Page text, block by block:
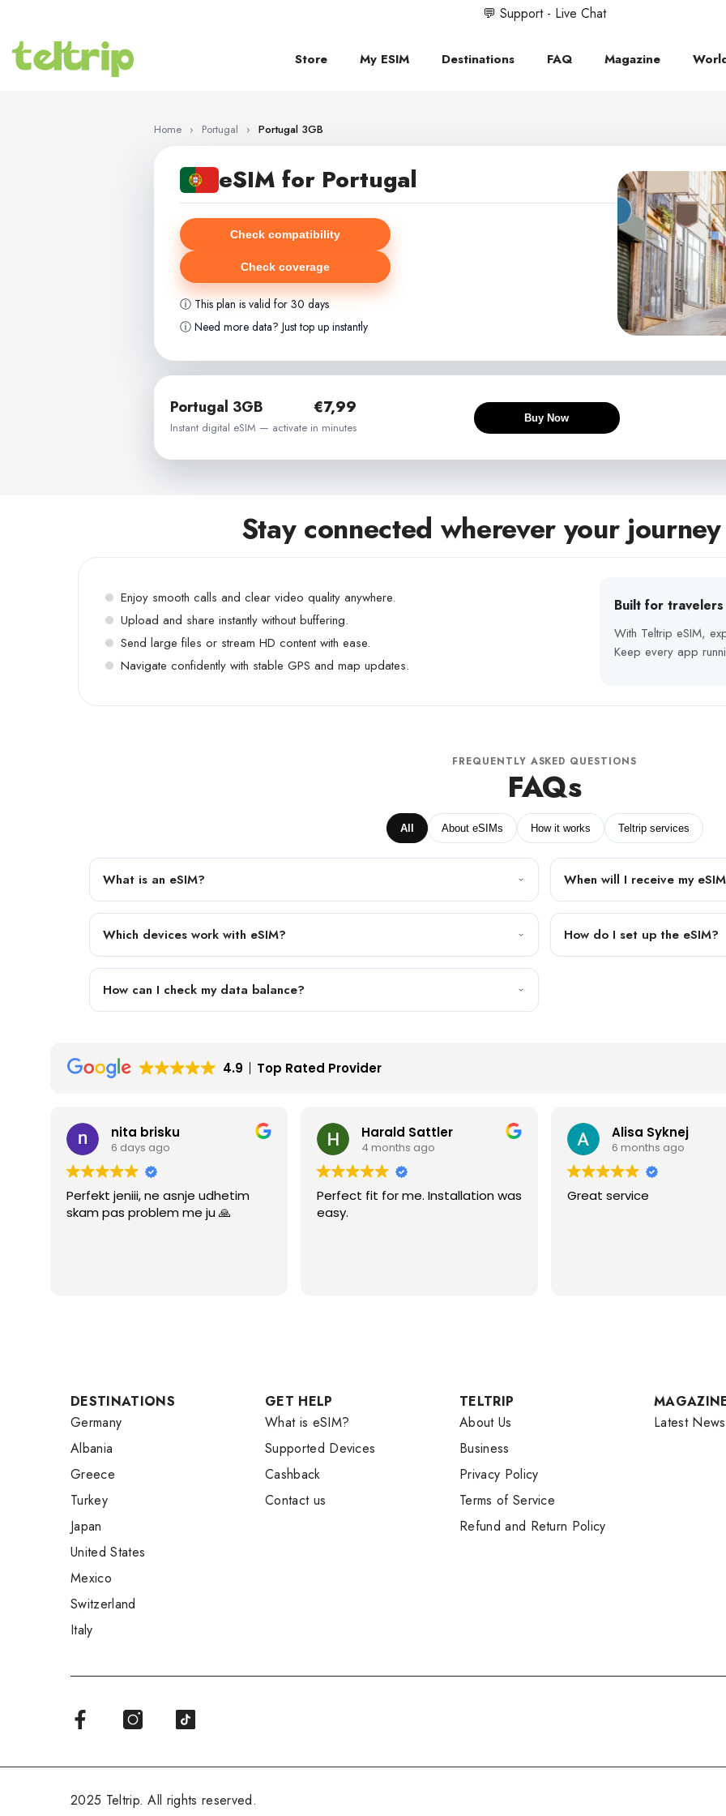
💬 Support - Live Chat
Store My ESIM Destinations FAQ Magazine
Home › Portugal › Portugal 3GB
eSIM for Portugal
Check compatibility
Check coverage
ⓘ This plan is valid for 30 days
ⓘ Need more data? Just top up instantly
Portugal 3GB €7,99
Instant digital eSIM — activate in minutes
Buy Now
Stay connected wherever your
Enjoy smooth calls and clear video quality anywhere.
Upload and share instantly without buffering.
Send large files or stream HD content with ease.
Navigate confidently with stable GPS and map updates.
Built for
With Teltrip eSIM,
Keep every app
FREQUENTLY ASKED QUESTIONS
FAQs
All About eSIMs How it works Teltrip services
What is an eSIM? When will I receive my
Which devices work with eSIM? How do I set up the eSIM?
How can I check my data balance?
4.9 Top Rated Provider
nita brisku
6 days ago
Perfekt jeniii, ne asnje udhetim
skam pas problem me ju 🙏
Harald Sattler
4 months ago
Perfect fit for me. Installation was
easy.
Alisa Syknej
6 months ago
Great service
DESTINATIONS
Germany
Albania
Greece
Turkey
Japan
United States
Mexico
Switzerland
Italy
GET HELP
What is eSIM?
Supported Devices
Cashback
Contact us
TELTRIP
About Us
Business
Privacy Policy
Terms of Service
Refund and Return Policy
Latest News
2025 Teltrip. All rights reserved.